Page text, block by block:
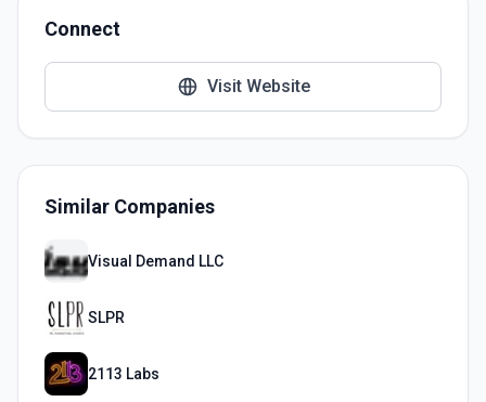
Connect
Visit Website
Similar Companies
Visual Demand LLC
SLPR
2113 Labs